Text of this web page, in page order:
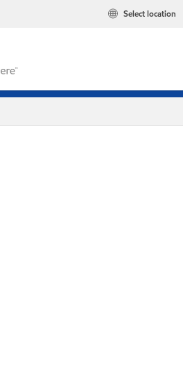
Select location